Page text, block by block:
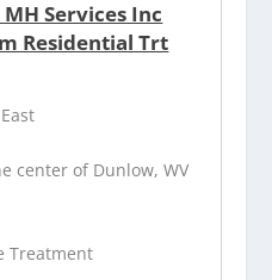
Services Inc
Residential Trt
center of Dunlow, WV
Treatment